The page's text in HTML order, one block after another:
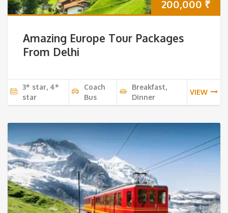
200,000 ₹
Amazing Europe Tour Packages
From Delhi
3* star, 4*
star
Coach
Bus
Breakfast,
Dinner
VIEW